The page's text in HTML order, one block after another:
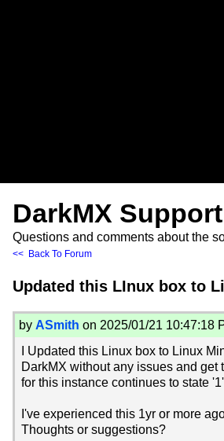
DarkMX
Questions and comments about the
<< Back To Forum
Updated this LInux box to
by ASmith on 2025/01/21 10:47:18
I Updated this Linux box to Linux
DarkMX without any issues and
for this instance continues to state
I've experienced this 1yr or more
Thoughts or suggestions?